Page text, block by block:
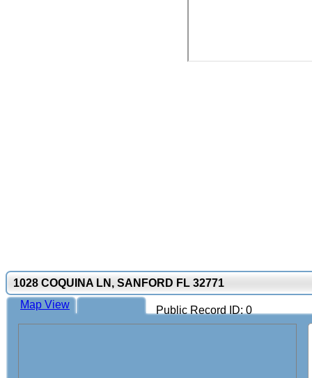
1028 COQUINA LN, SANFORD FL 32771
Public Record ID: 0
Map View